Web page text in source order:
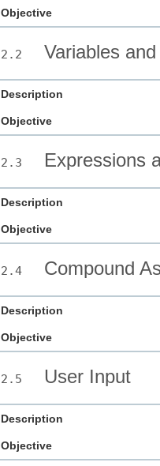
Objective
2.2 Variables
Description
Objective
2.3 Expressions
Description
Objective
2.4 Compound
Description
Objective
2.5 User Input
Description
Objective